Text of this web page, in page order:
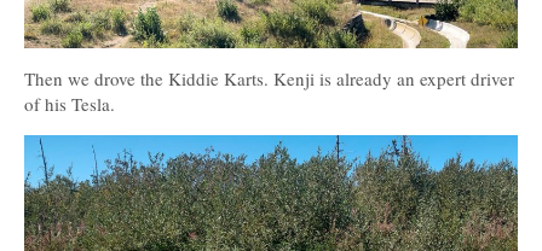
Then we drove the Kiddie Karts. Kenji is already an expert driver
of his Tesla.